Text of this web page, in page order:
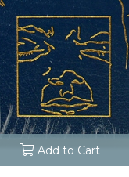
Add to Cart